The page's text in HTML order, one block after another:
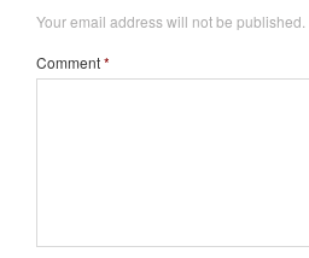
Your email address will not be published.
Comment*